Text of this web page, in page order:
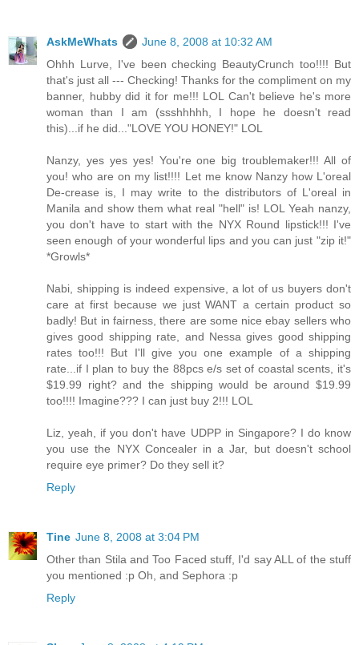
AskMeWhats
June 8, 2008 at 10:32 AM
Ohhh Lurve, I've been checking BeautyCrunch too!!!! But
that's just all --- Checking! Thanks for the compliment on my
banner, hubby did it for me!!! LOL Can't believe he's more
woman than I am (ssshhhhh, I hope he doesn't read
this)...if he did..."LOVE YOU HONEY!" LOL
Nanzy, yes yes yes! You're one big troublemaker!!! All of
you! who are on my list!!!! Let me know Nanzy how L'oreal
De-crease is, I may write to the distributors of L'oreal in
Manila and show them what real "hell" is! LOL Yeah nanzy,
you don't have to start with the NYX Round lipstick!!! I've
seen enough of your wonderful lips and you can just "zip it!"
*Growls*
Nabi, shipping is indeed expensive, a lot of us buyers don't
care at first because we just WANT a certain product so
badly! But in fairness, there are some nice ebay sellers who
gives good shipping rate, and Nessa gives good shipping
rates too!!! But I'll give you one example of a shipping
rate...if I plan to buy the 88pcs e/s set of coastal scents, it's
$19.99 right? and the shipping would be around $19.99
too!!!! Imagine??? I can just buy 2!!! LOL
Liz, yeah, if you don't have UDPP in Singapore? I do know
you use the NYX Concealer in a Jar, but doesn't school
require eye primer? Do they sell it?
Reply
Tine June 8, 2008 at 3:04 PM
Other than Stila and Too Faced stuff, I'd say ALL of the stuff
you mentioned :p Oh, and Sephora :p
Reply